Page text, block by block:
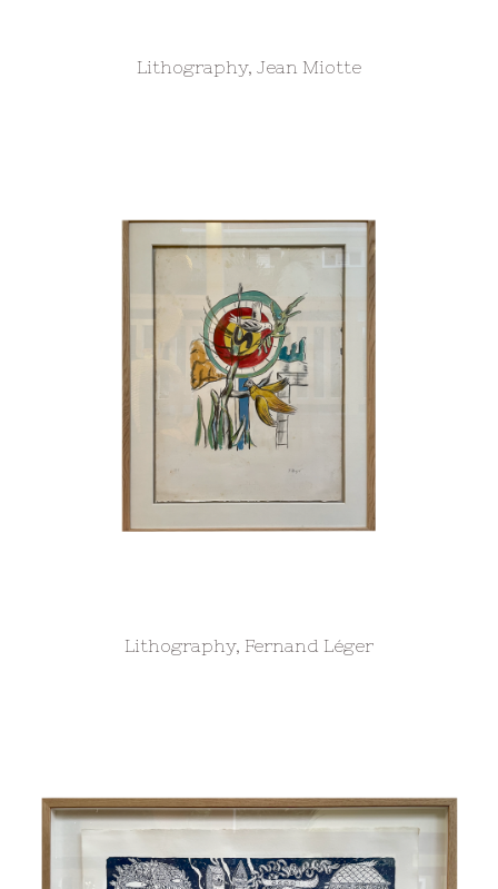
Lithography, Jean Miotte
Lithography, Fernand Léger